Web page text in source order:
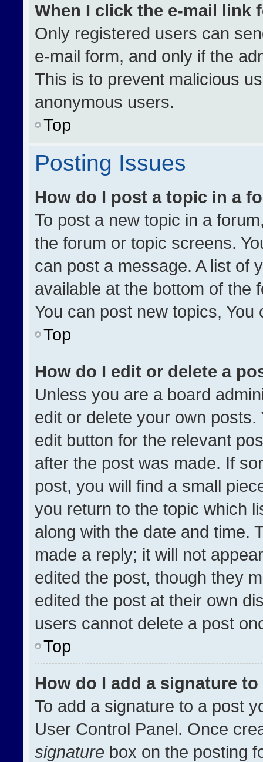
When I click the e-mail link
Only registered users can
e-mail form, and only if the
This is to prevent malicious
anonymous users.
Top
Posting Issues
How do I post a topic in a
To post a new topic in a
the forum or topic screens.
can post a message. A list of
available at the bottom of the
You can post new topics,
Top
How do I edit or delete a
Unless you are a board
edit or delete your own
edit button for the relevant
after the post was made. If
post, you will find a small
you return to the topic which
along with the date and time.
made a reply; it will not
edited the post, though they
edited the post at their own
users cannot delete a post
Top
How do I add a signature
To add a signature to a post
User Control Panel. Once
signature box on the posting